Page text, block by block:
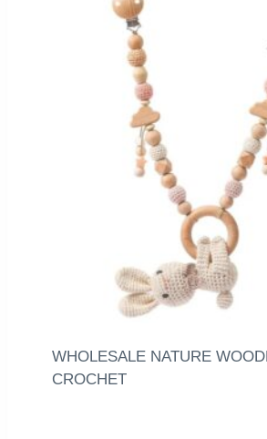
WHOLESALE NATURE
CROCHET